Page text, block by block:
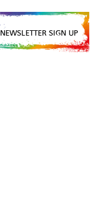
NEWSLETTER SIGN UP